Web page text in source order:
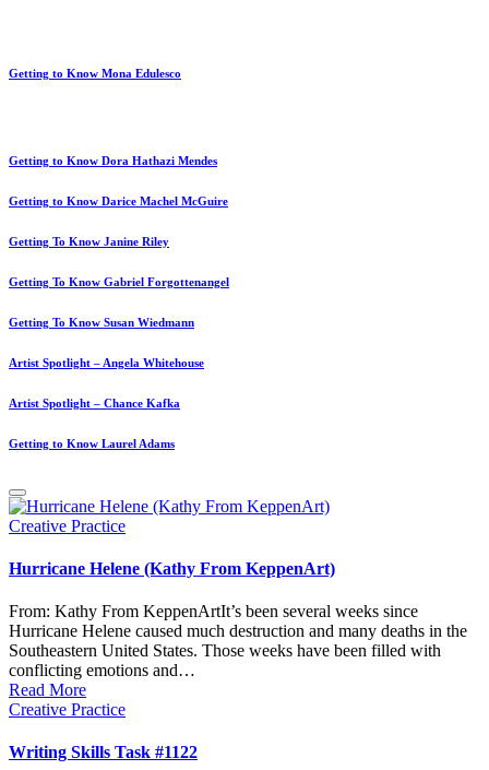
Getting to Know Mona Edulesco
Getting to Know Dora Hathazi Mendes
Getting to Know Darice Machel McGuire
Getting To Know Janine Riley
Getting To Know Gabriel Forgottenangel
Getting To Know Susan Wiedmann
Artist Spotlight – Angela Whitehouse
Artist Spotlight – Chance Kafka
Getting to Know Laurel Adams
Posted
Creative Practice
Hurricane Helene (Kathy From KeppenArt)
From: Kathy From KeppenArtIt’s been several weeks since
Hurricane Helene caused much destruction and many deaths in the
Southeastern United States. Those weeks have been filled with
conflicting emotions and…
Read More
Posted
Creative Practice
Writing Skills Task #1122